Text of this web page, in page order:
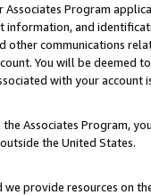
Program
information, and
other communications
You will be deemed
with your account
Associates Program,
the United States.
provide resources on